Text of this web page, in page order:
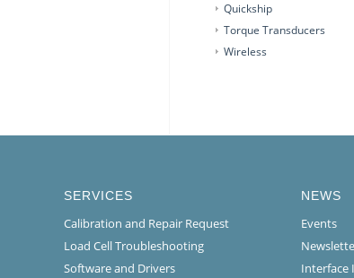
Quickship
Torque Transducers
Wireless
SERVICES
Calibration and Repair Request
Load Cell Troubleshooting
Software and Drivers
NEWS
Events
Interface